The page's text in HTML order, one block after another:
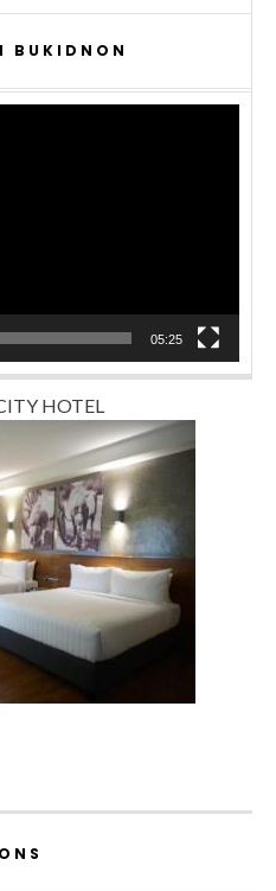
BUKIDNON
05:25
HOTEL